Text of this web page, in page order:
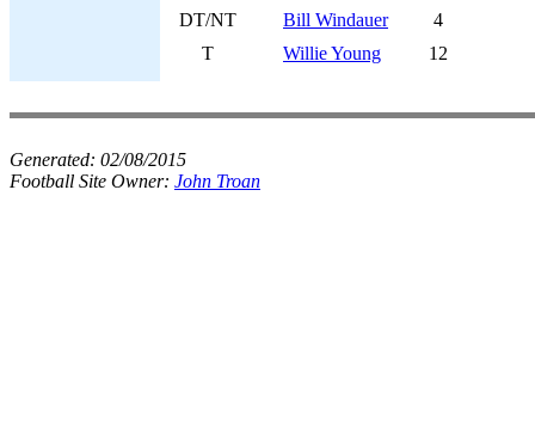
DT/NT
Bill Windauer
4
T
Willie Young 12
Generated: 02/08/2015
Football Site Owner: John Troan